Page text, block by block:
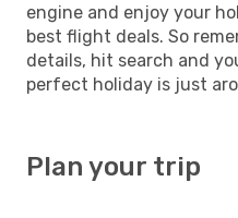
engine and enjoy your
best flight deals. So
details, hit search and
perfect holiday is just
Plan your trip